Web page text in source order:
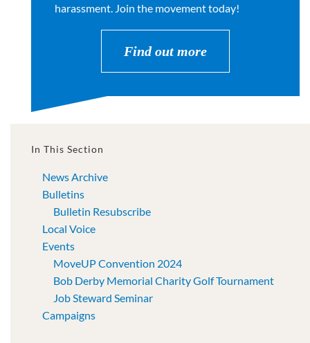
harassment. Join the movement today!
Find out more
In This Section
News Archive
Bulletins
Bulletin Resubscribe
Local Voice
Events
MoveUP Convention 2024
Bob Derby Memorial Charity Golf Tournament
Job Steward Seminar
Campaigns